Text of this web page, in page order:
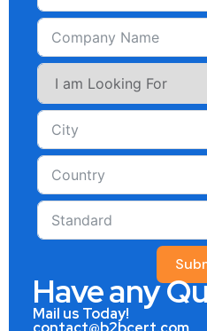
Have any
Mail us Today!
contact@b2bcert.com